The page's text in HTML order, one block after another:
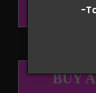
-
BUY
BUY